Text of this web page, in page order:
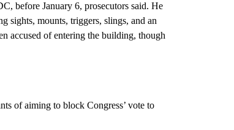
before January 6, prosecutors said. He
sights, mounts, triggers, slings, and an
accused of entering the building, though
of aiming to block Congress’ vote to